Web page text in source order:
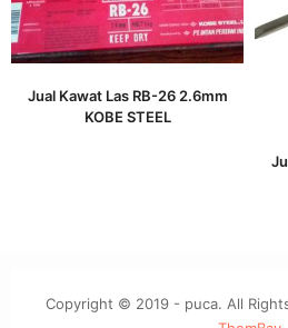
Jual Kawat Las RB-26 2.6mm
KOBE STEEL
Copyright © 2019 - puca. All